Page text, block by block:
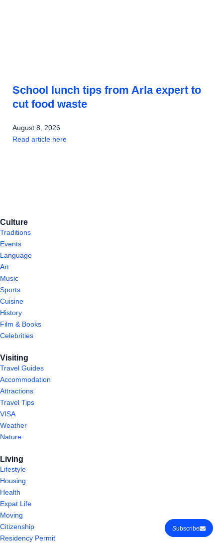
School lunch tips from Arla expert to
cut food waste
August 8, 2026
Read article here
Subscribe
Culture
Traditions
Events
Language
Art
Music
Sports
Cuisine
History
Film & Books
Celebrities
Visiting
Travel Guides
Accommodation
Attractions
Travel Tips
VISA
Weather
Nature
Living
Lifestyle
Housing
Health
Expat Life
Moving
Citizenship
Residency Permit